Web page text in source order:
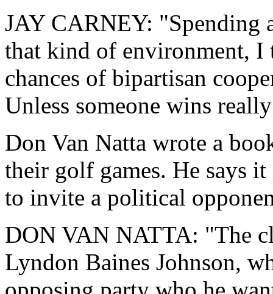
JAY CARNEY: "Spending
that kind of environment,
chances of bipartisan
Unless someone wins
Don Van Natta wrote a
their golf games. He says
to invite a political
DON VAN NATTA: "The
Lyndon Baines Johnson,